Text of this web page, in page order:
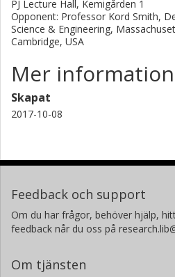
PJ Lecture Hall, Kemigården 1
Opponent: Professor Kord Smith,
Science & Engineering,
Cambridge, USA
Mer information
Skapat
2017-10-08
Feedback och support
Om du har frågor, behöver hjälp,
feedback når du oss på
Om tjänsten